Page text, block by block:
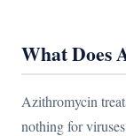
What Does
Azithromycin
nothing for